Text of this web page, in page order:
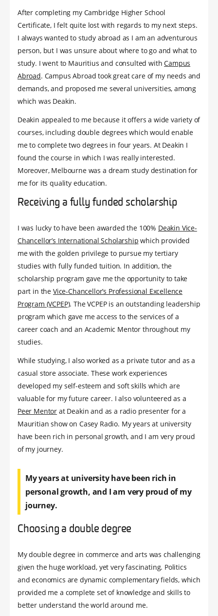
After completing my Cambridge Higher School
Certificate, I felt quite lost with regards to my next steps.
I always wanted to study abroad as I am an adventurous
person, but I was unsure about where to go and what to
study. I went to Mauritius and consulted withCampus
Abroad. Campus Abroad took great care of my needs and
demands, and proposed me several universities, among
which was Deakin.
Deakin appealed to me because it offers a wide variety of
courses, including double degrees which would enable
me to complete two degrees in four years. At Deakin I
found the course in which I was really interested.
Moreover, Melbourne was a dream study destination for
me for its quality education.
Receiving a fully funded scholarship
I was lucky to have been awarded the 100% Deakin Vice-
Chancellor’s International Scholarship which provided
me with the golden privilege to pursue my tertiary
studies with fully funded tuition. In addition, the
scholarship program gave me the opportunity to take
part in the Vice-Chancellor’s Professional Excellence
Program (VCPEP). The VCPEP is an outstanding leadership
program which gave me access to the services of a
career coach and an Academic Mentor throughout my
studies.
While studying, I also worked as a private tutor and as a
casual store associate. These work experiences
developed my self-esteem and soft skills which are
valuable for my future career. I also volunteered as a
Peer Mentor at Deakin and as a radio presenter for a
Mauritian show on Casey Radio. My years at university
have been rich in personal growth, and I am very proud
of my journey.
My years at university have been rich in
personal growth, and I am very proud of my
journey.
Choosing a double degree
My double degree in commerce and arts was challenging
given the huge workload, yet very fascinating. Politics
and economics are dynamic complementary fields, which
provided me a complete set of knowledge and skills to
better understand the world around me.